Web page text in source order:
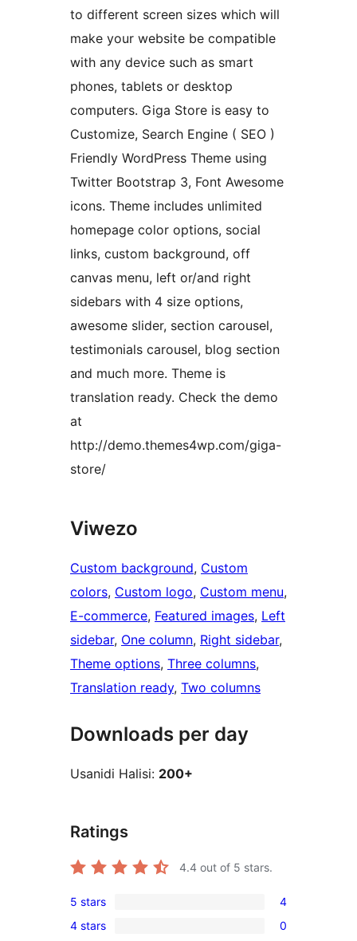
to different screen sizes which will
make your website be compatible
with any device such as smart
phones, tablets or desktop
computers. Giga Store is easy to
Customize, Search Engine ( SEO )
Friendly WordPress Theme using
Twitter Bootstrap 3, Font Awesome
icons. Theme includes unlimited
homepage color options, social
links, custom background, off
canvas menu, left or/and right
sidebars with 4 size options,
awesome slider, section carousel,
testimonials carousel, blog section
and much more. Theme is
translation ready. Check the demo
at
http://demo.themes4wp.com/giga-
store/
Viwezo
Custom background, Custom
colors, Custom logo, Custom menu
E-commerce, Featured images, Left
sidebar, One column, Right sidebar
Theme options, Three columns
Translation ready, Two columns
Downloads per day
Usanidi Halisi: 200+
Ratings
4.4 out of 5 stars.
4
5-
5 stars 4
0
4 stars 0